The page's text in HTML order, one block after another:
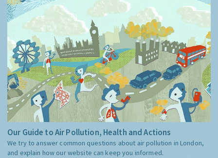
Our Guide to Air Pollution, Health and Actions
We try to answer common questions about air pollution in London,
and explain how our website can keep you informed.